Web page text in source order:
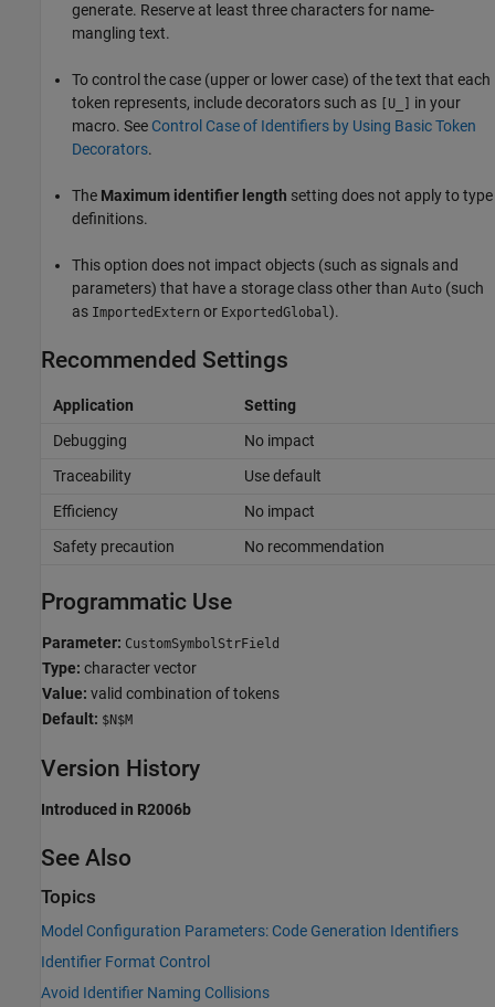
generate. Reserve at least three characters for name-
mangling text.
To control the case (upper or lower case) of the text that each
token represents, include decorators such as
[U_]
in your
macro. See Control Case of Identifiers by Using Basic Token
Decorators.
The Maximum identifier length setting does not apply to type
definitions.
This option does not impact objects (such as signals and
parameters) that have a storage class other than Auto (such
as ImportedExtern or ExportedGlobal).
Recommended Settings
Application
Setting
Debugging
No impact
Traceability
Use default
Efficiency
No impact
Safety precaution
No recommendation
Programmatic Use
Parameter: CustomSymbolStrField
Type: character vector
Value: valid combination of tokens
Default: $N$M
Version History
Introduced in R2006b
See Also
Topics
Model Configuration Parameters: Code Generation Identifiers
Identifier Format Control
Avoid Identifier Naming Collisions